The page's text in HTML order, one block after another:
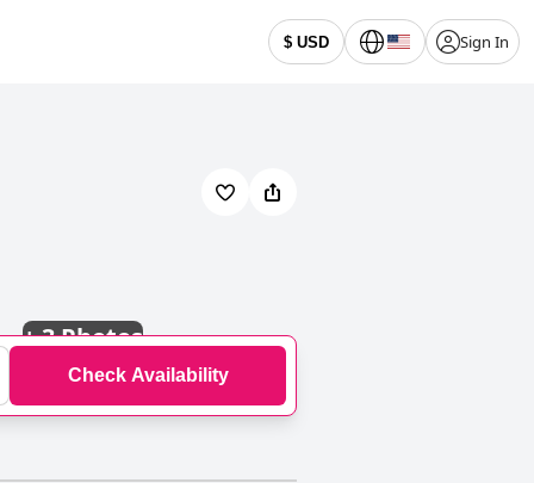
$ USD Sign In
+3 Photos
Check Availability